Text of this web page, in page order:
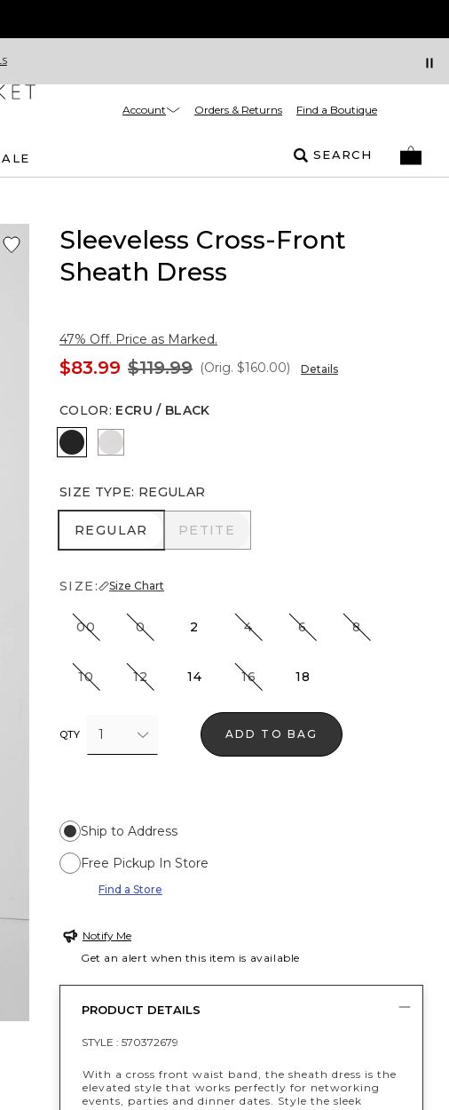
Account Orders & Returns Find a Boutique
SEARCH
Sleeveless Cross-Front
Sheath Dress
47% Off. Price as Marked.
$83.99 $119.99 (Orig. $160.00) Details
COLOR: ECRU / BLACK
Ecru / Black
Ecru
SIZE TYPE: REGULAR
REGULAR
REGULAR PETITE
PETITE
SIZE: Size Chart
00 0 2 4 6 8
10 12 14 16 18
QTY 1 ADD TO BAG
Ship to Address
Free Pickup In Store
Find a Store
Notify Me
Get an alert when this item is available
PRODUCT DETAILS
STYLE : 570372679
With a cross front waist band, the sheath dress is the
elevated style that works perfectly for networking
events, parties and dinner dates. Style the sleek